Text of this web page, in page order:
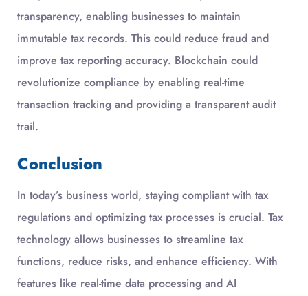
transparency, enabling businesses to maintain
immutable tax records. This could reduce fraud and
improve tax reporting accuracy. Blockchain could
revolutionize compliance by enabling real-time
transaction tracking and providing a transparent audit
trail.
Conclusion
In today’s business world, staying compliant with tax
regulations and optimizing tax processes is crucial. Tax
technology allows businesses to streamline tax
functions, reduce risks, and enhance efficiency. With
features like real-time data processing and AI